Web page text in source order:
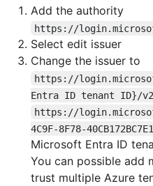
Add the authority
https://
Select edit issuer
Change the issuer to
https://
Entra ID tenant ID}/
https://
4C9F-8F78-
Microsoft Entra ID
You can possible add
trust multiple Azure